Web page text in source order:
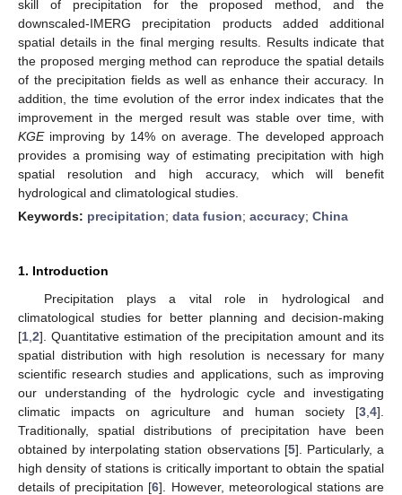
skill of precipitation for the proposed method, and the
downscaled-IMERG precipitation products added additional
spatial details in the final merging results. Results indicate that
the proposed merging method can reproduce the spatial details
of the precipitation fields as well as enhance their accuracy. In
addition, the time evolution of the error index indicates that the
improvement in the merged result was stable over time, with
KGEimproving by 14% on average. The developed approach
provides a promising way of estimating precipitation with high
spatial resolution and high accuracy, which will benefit
hydrological and climatological studies.
Keywords: precipitation; data fusion; accuracy; China
1. Introduction
Precipitation plays a vital role in hydrological and
climatological studies for better planning and decision-making
[1 2]. Quantitative estimation of the precipitation amount and its
spatial distribution with high resolution is necessary for many
scientific research studies and applications, such as improving
our understanding of the hydrologic cycle and investigating
climatic impacts on agriculture and human society [3 4].
Traditionally, spatial distributions of precipitation have been
obtained by interpolating station observations [5]. Particularly, a
high density of stations is critically important to obtain the spatial
details of precipitation [6]. However, meteorological stations are